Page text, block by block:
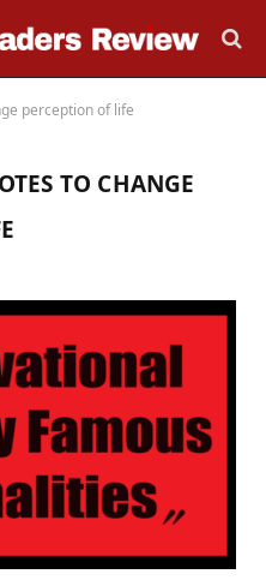
perception of life
TO CHANGE